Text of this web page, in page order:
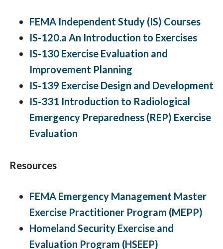
FEMA Independent Study (IS) Courses
IS-120.a An Introduction to Exercises
IS-130 Exercise Evaluation and
Improvement Planning
IS-139 Exercise Design and Development
IS-331 Introduction to Radiological
Emergency Preparedness (REP) Exercise
Evaluation
Resources
FEMA Emergency Management Master
Exercise Practitioner Program (MEPP)
Homeland Security Exercise and
Evaluation Program (HSEEP)